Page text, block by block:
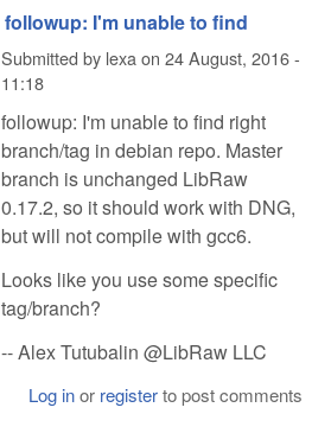
followup: I'm unable to find
Submitted by lexa on 24 August, 2016 -
11:18
followup: I'm unable to find right
branch/tag in debian repo. Master
branch is unchanged LibRaw
0.17.2, so it should work with DNG,
but will not compile with gcc6.
Looks like you use some specific
tag/branch?
-- Alex Tutubalin @LibRaw LLC
Log inor registerto post comments